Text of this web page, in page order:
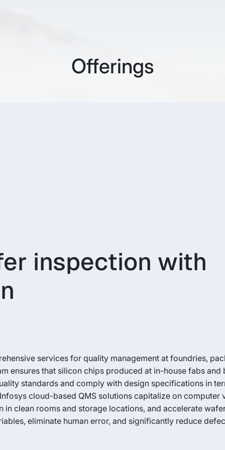
Offerings
inspection with
services for quality management at foundries,
ensures that silicon chips produced at in-house fabs and
standards and comply with design specifications in
cloud-based QMS solutions capitalize on computer
clean rooms and storage locations, and accelerate
eliminate human error, and significantly reduce